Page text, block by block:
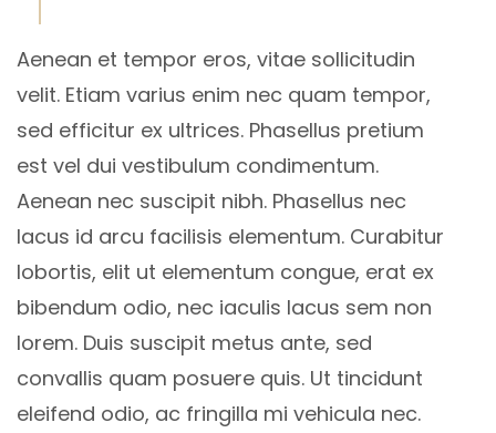
Aenean et tempor eros, vitae sollicitudin
velit. Etiam varius enim nec quam tempor,
sed efficitur ex ultrices. Phasellus pretium
est vel dui vestibulum condimentum.
Aenean nec suscipit nibh. Phasellus nec
lacus id arcu facilisis elementum. Curabitur
lobortis, elit ut elementum congue, erat ex
bibendum odio, nec iaculis lacus sem non
lorem. Duis suscipit metus ante, sed
convallis quam posuere quis. Ut tincidunt
eleifend odio, ac fringilla mi vehicula nec.